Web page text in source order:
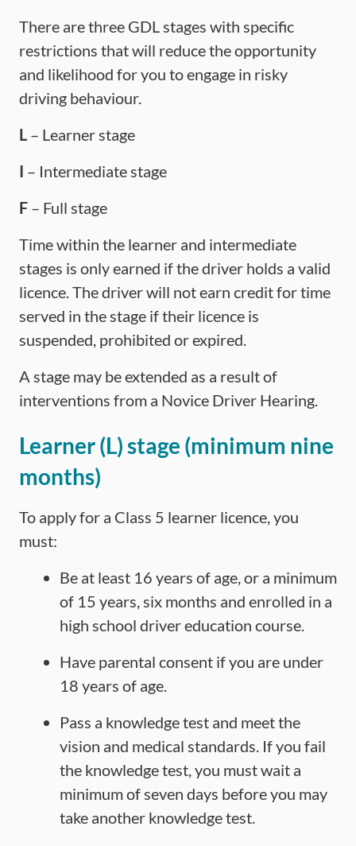
There are three GDL stages with specific
restrictions that will reduce the opportunity
and likelihood for you to engage in risky
driving behaviour.
L – Learner stage
I – Intermediate stage
F – Full stage
Time within the learner and intermediate
stages is only earned if the driver holds a valid
licence. The driver will not earn credit for time
served in the stage if their licence is
suspended, prohibited or expired.
A stage may be extended as a result of
interventions from a Novice Driver Hearing.
Learner (L) stage (minimum nine
months)
To apply for a Class 5 learner licence, you
must:
Be at least 16 years of age, or a minimum
of 15 years, six months and enrolled in a
high school driver education course.
Have parental consent if you are under
18 years of age.
Pass a knowledge test and meet the
vision and medical standards. If you fail
the knowledge test, you must wait a
minimum of seven days before you may
take another knowledge test.